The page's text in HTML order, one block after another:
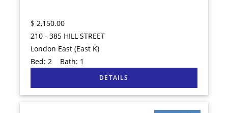
$ 2,150.00
210 - 385 HILL STREET
London East (East K)
Bed:2 Bath: 1